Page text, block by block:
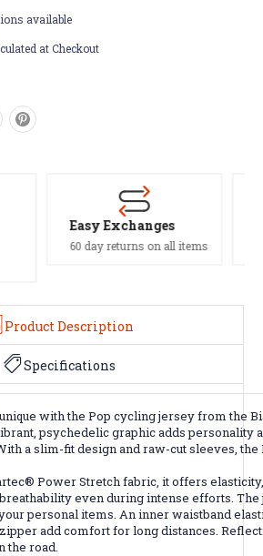
available
at Checkout
items
Safe Payments
Trusted SSL Protection
Product Description
Specifications
with the Pop cycling jersey from the
psychedelic graphic adds
a slim-fit design and raw-cut sleeves,
Power Stretch fabric, it offers
even during intense efforts.
personal items. An inner waistband
add comfort for long distances.
the road.